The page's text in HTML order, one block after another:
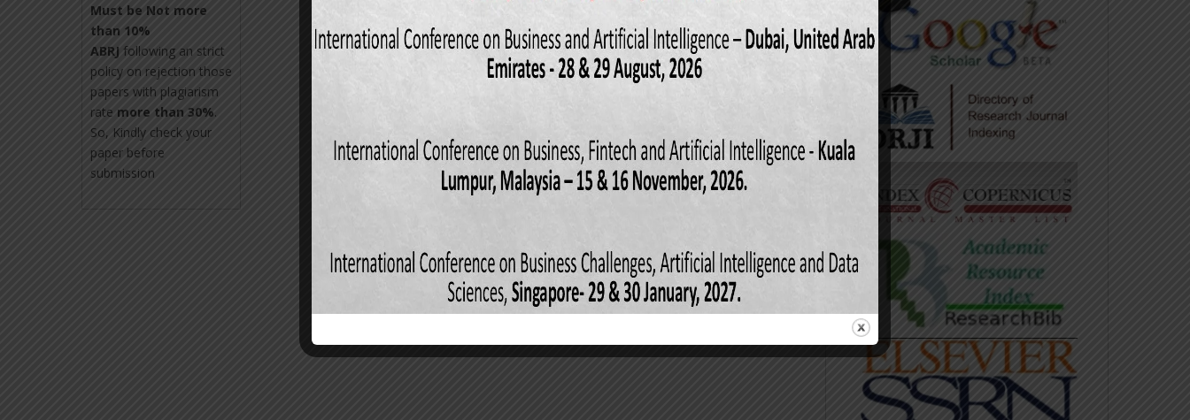
Must be Not more
than 10%
ABRJ following an strict
policy on rejection those
papers with plagiarism
rate more than 30%.
So, Kindly check your
paper before
submission